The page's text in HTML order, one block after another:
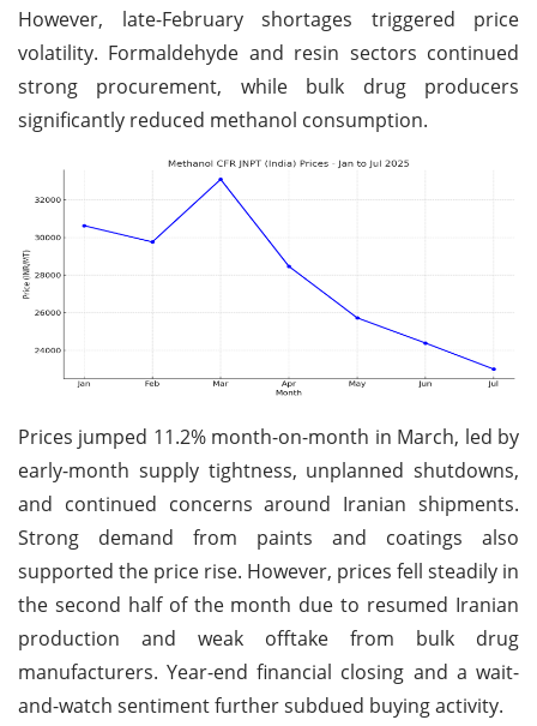
However, late-February shortages triggered price
volatility. Formaldehyde and resin sectors continued
strong procurement, while bulk drug producers
significantly reduced methanol consumption.
Prices jumped 11.2% month-on-month in March, led by
early-month supply tightness, unplanned shutdowns,
and continued concerns around Iranian shipments.
Strong demand from paints and coatings also
supported the price rise. However, prices fell steadily in
the second half of the month due to resumed Iranian
production and weak offtake from bulk drug
manufacturers. Year-end financial closing and a wait-
and-watch sentiment further subdued buying activity.